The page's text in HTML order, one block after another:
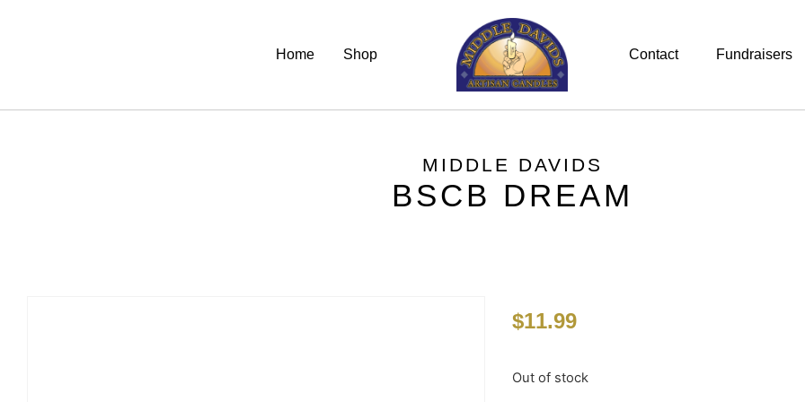
Home Shop Contact Fundraisers
MIDDLE DAVIDS
BSCB DREAM
$11.99
Out of stock